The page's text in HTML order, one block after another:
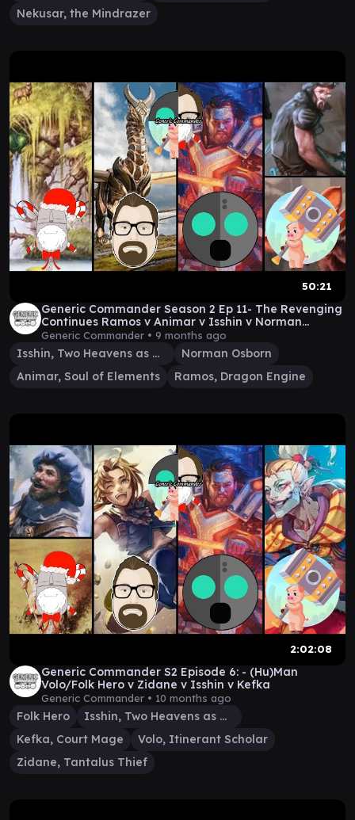
Nekusar, the Mindrazer
50:21
Generic Commander Season 2 Ep 11- The Revenging
Continues Ramos v Animar v Isshin v Norman
Osborne
Generic Commander • 9 months ago
Isshin, Two Heavens as One
Norman Osborn
Animar, Soul of Elements
Ramos, Dragon Engine
2:02:08
Generic Commander S2 Episode 6: - (Hu)Man
Volo/Folk Hero v Zidane v Isshin v Kefka
Generic Commander • 10 months ago
Folk Hero
Isshin, Two Heavens as One
Kefka, Court Mage
Volo, Itinerant Scholar
Zidane, Tantalus Thief